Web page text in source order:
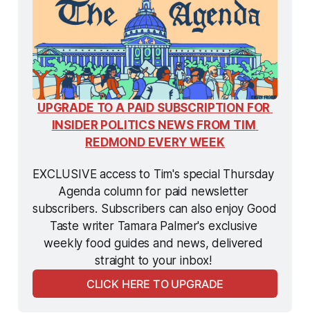
UPGRADE TO A PAID SUBSCRIPTION FOR
INSIDER POLITICS NEWS FROM TIM
REDMOND EVERY WEEK
EXCLUSIVE access to Tim's special Thursday
Agenda column for paid newsletter
subscribers. Subscribers can also enjoy Good
Taste writer Tamara Palmer's exclusive
weekly food guides and news, delivered
straight to your inbox!
CLICK HERE TO UPGRADE